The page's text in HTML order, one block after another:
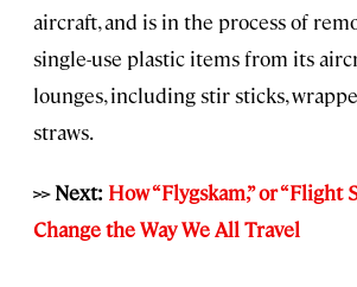
aircraft, and is in the process of
single-use plastic items from its
lounges, including stir sticks,
straws.
>> Next: How “Flygskam,” or “Flight
Change the Way We All Travel